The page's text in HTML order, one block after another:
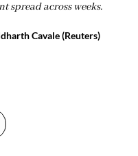
spread across weeks.
Cavale (Reuters)